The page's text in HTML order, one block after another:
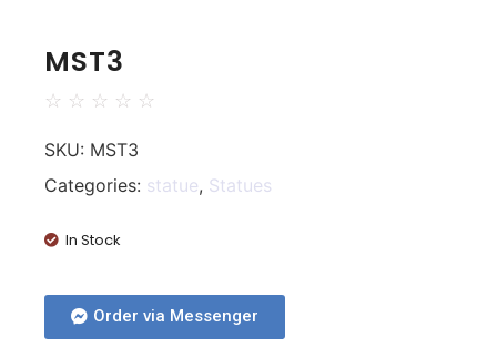
MST3
☆ ☆ ☆ ☆ ☆
SKU: MST3
Categories: statue, Statues
In Stock
Order via Messenger